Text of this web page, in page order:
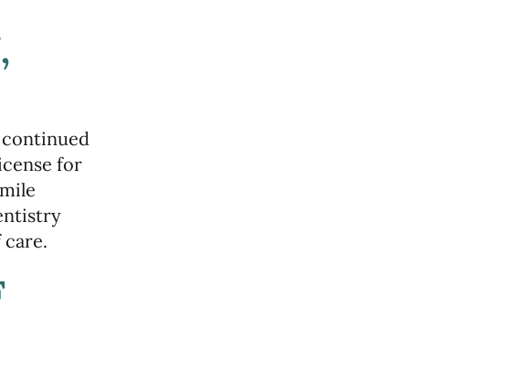
continued
for